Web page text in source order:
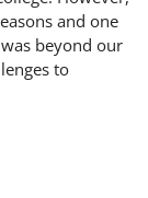
and one
beyond our
to